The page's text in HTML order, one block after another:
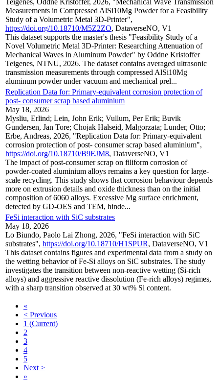
Measurements in Compressed AlSi10Mg Powder for a Feasibility
Study of a Volumetric Metal 3D-Printer",
https://doi.org/10.18710/M5Z2ZO, DataverseNO, V1
This dataset supports the master's thesis "Feasibility Study of a
Novel Volumetric Metal 3D-Printer: Researching Attenuation of
Mechanical Waves in Aluminum Powder" by Oddne Kristoffer
Teigenes, NTNU, 2026. The dataset contains averaged ultrasonic
transmission measurements through compressed AlSi10Mg
aluminum powder under vacuum and mechanical prel...
Replication Data for: Primary-equivalent corrosion protection of
post- consumer scrap based aluminium
May 18, 2026
Mysliu, Erlind; Lein, John Erik; Vullum, Per Erik; Buvik
Gundersen, Jan Tore; Chojak Halseid, Malgorzata; Lunder, Otto;
Erbe, Andreas, 2026, "Replication Data for: Primary-equivalent
corrosion protection of post- consumer scrap based aluminium",
https://doi.org/10.18710/B9EJM8, DataverseNO, V1
The impact of post-consumer scrap on filiform corrosion of
powder-coated aluminium alloys remains a key question for large-
scale recycling. This study shows that corrosion behaviour depends
more on extrusion details and oxide thickness than on the initial
composition of 6060 alloys. Excessive Mg surface enrichment,
detected by GD-OES and TEM, hinde...
FeSi interaction with SiC substrates
May 18, 2026
Lo Biundo, Paolo Lai Zhong, 2026, "FeSi interaction with SiC
substrates", https://doi.org/10.18710/H1SPUR, DataverseNO, V1
This dataset contains figures and experimental data from a study on
the wetting behavior of Fe-Si alloys on SiC substrates. The study
investigates the transition between non-reactive wetting (Si-rich
alloys) and aggressive reactive dissolution (Fe-rich alloys) regimes,
with a sharp transition observed at 30 wt% Si content.
«
< Previous
1 (Current)
2
3
4
5
Next >
»